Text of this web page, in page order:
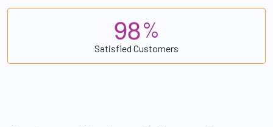
98%
Satisfied Customers